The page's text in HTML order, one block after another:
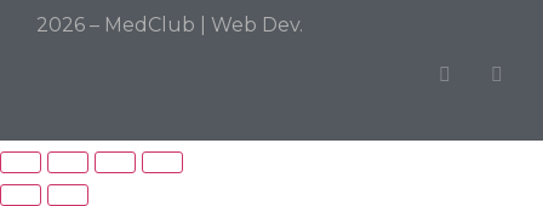
2026 – MedClub | Web Dev.